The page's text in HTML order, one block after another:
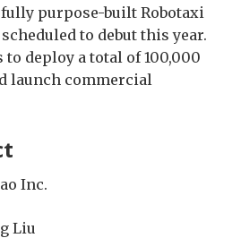
purpose-built Robotaxi
to debut this year.
deploy a total of 100,000
launch commercial
Inc.
Liu